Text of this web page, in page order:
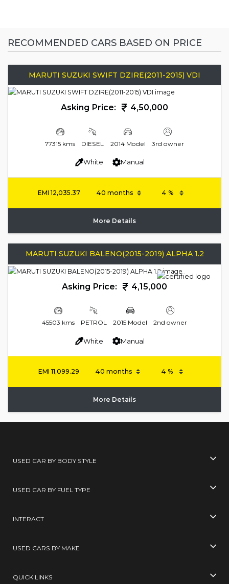
RECOMMENDED CARS BASED ON PRICE
MARUTI SUZUKI SWIFT DZIRE(2011-2015) VDI
Asking Price: 4,50,000
77315 kms DIESEL 2014 Model 3rd owner
White Manual
EMI 12,035.37
More Details
MARUTI SUZUKI BALENO(2015-2019) ALPHA 1.2
Asking Price: 4,15,000
45503 kms PETROL 2015 Model 2nd owner
White Manual
EMI11,099.29
More Details
USED CAR BY BODY STYLE
USED CAR BY FUEL TYPE
INTERACT
USED CARS BY MAKE
QUICK LINKS